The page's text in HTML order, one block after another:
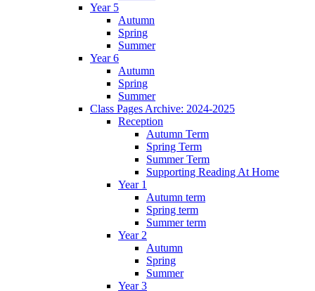
Year 5
Autumn
Spring
Summer
Year 6
Autumn
Spring
Summer
Class Pages Archive: 2024-2025
Reception
Autumn Term
Spring Term
Summer Term
Supporting Reading At Home
Year 1
Autumn term
Spring term
Summer term
Year 2
Autumn
Spring
Summer
Year 3